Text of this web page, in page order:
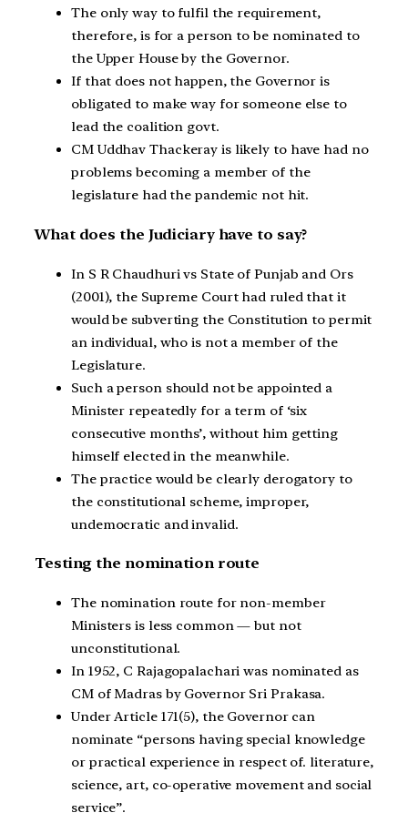
The only way to fulfil the requirement,
therefore, is for a person to be nominated to
the Upper House by the Governor.
If that does not happen, the Governor is
obligated to make way for someone else to
lead the coalition govt.
CM Uddhav Thackeray is likely to have had no
problems becoming a member of the
legislature had the pandemic not hit.
What does the Judiciary have to say?
In S R Chaudhuri vs State of Punjab and Ors
(2001), the Supreme Court had ruled that it
would be subverting the Constitution to permit
an individual, who is not a member of the
Legislature.
Such a person should not be appointed a
Minister repeatedly for a term of ‘six
consecutive months’, without him getting
himself elected in the meanwhile.
The practice would be clearly derogatory to
the constitutional scheme, improper,
undemocratic and invalid.
Testing the nomination route
The nomination route for non-member
Ministers is less common — but not
unconstitutional.
In 1952, C Rajagopalachari was nominated as
CM of Madras by Governor Sri Prakasa.
Under Article 171(5), the Governor can
nominate “persons having special knowledge
or practical experience in respect of. literature,
science, art, co-operative movement and social
service”.